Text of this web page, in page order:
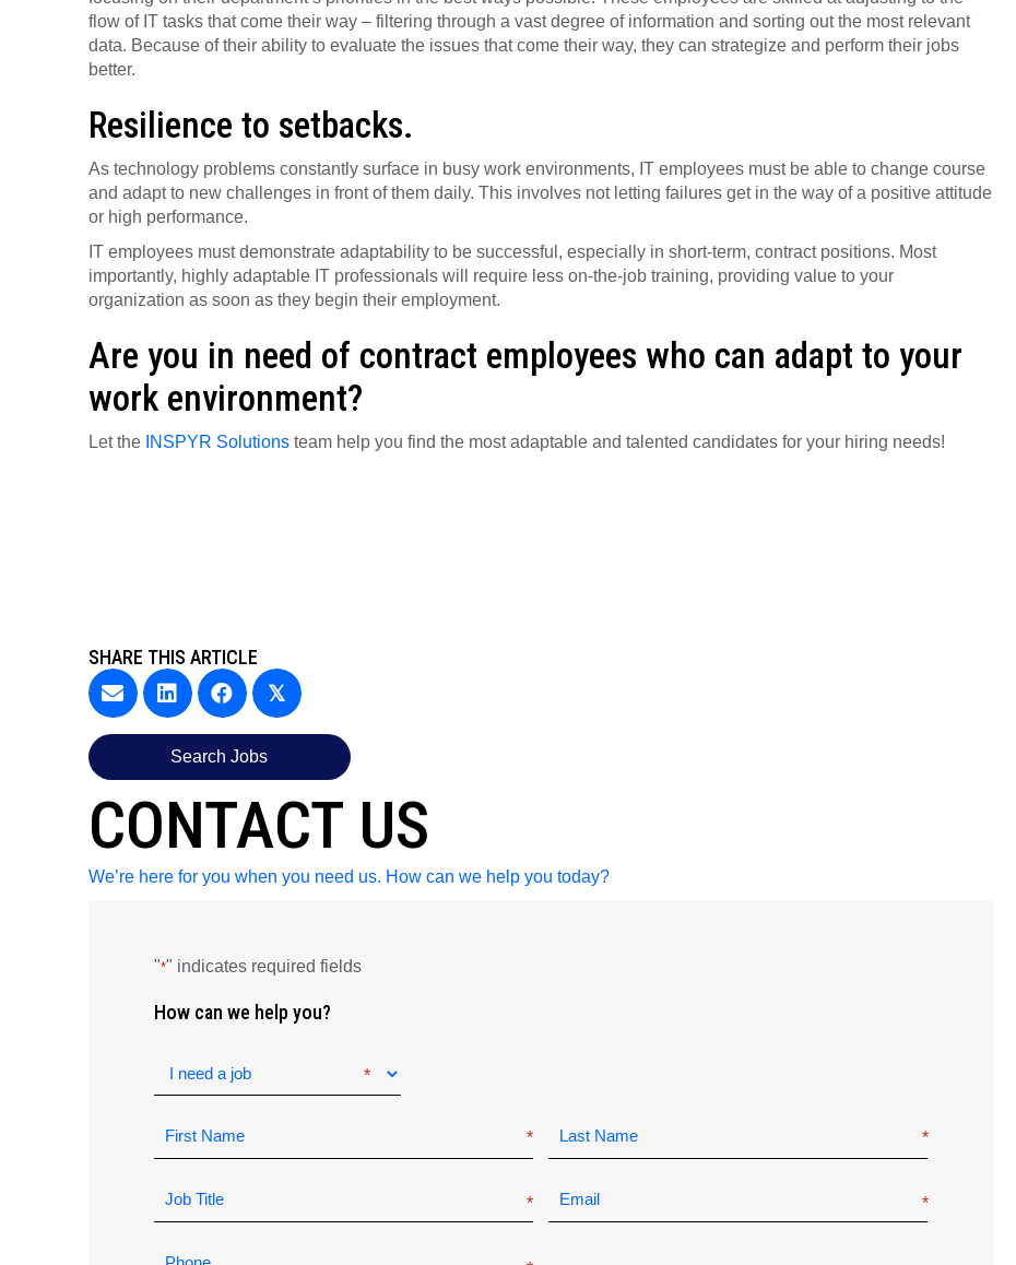
flow of IT tasks that come their way – filtering through a vast degree of information and sorting out the most relevant
data. Because of their ability to evaluate the issues that come their way, they can strategize and perform their jobs
better.
Resilience to setbacks.
As technology problems constantly surface in busy work environments, IT employees must be able to change course
and adapt to new challenges in front of them daily. This involves not letting failures get in the way of a positive attitude
or high performance.
IT employees must demonstrate adaptability to be successful, especially in short-term, contract positions. Most
importantly, highly adaptable IT professionals will require less on-the-job training, providing value to your
organization as soon as they begin their employment.
Are you in need of contract employees who can adapt to your
work environment?
Let the INSPYR Solutionsteam help you find the most adaptable and talented candidates for your hiring needs!
SHARE THIS ARTICLE
𝕏
Search Jobs
CONTACT US
We’re here for you when you need us. How can we help you today?
"*" indicates required fields
How can we help you?